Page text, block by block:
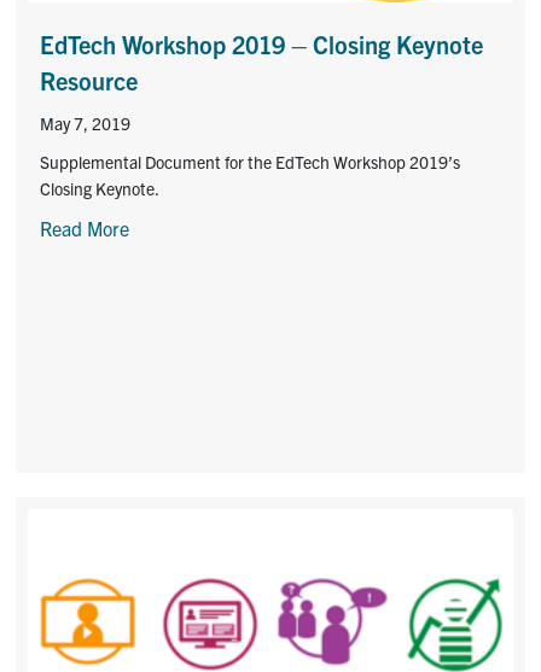
Submit a Request
Technical Guides
Search
EdTech Workshop 2019 – Closing Keynote
Resource
May 7, 2019
Supplemental Document for the EdTech Workshop 2019’s
Closing Keynote.
Read More